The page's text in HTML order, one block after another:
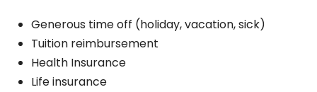
Generous time off (holiday, vacation, sick)
Tuition reimbursement
Health Insurance
Life insurance